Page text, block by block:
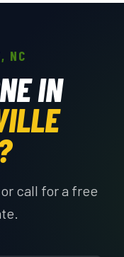
NC
IN
call for a free